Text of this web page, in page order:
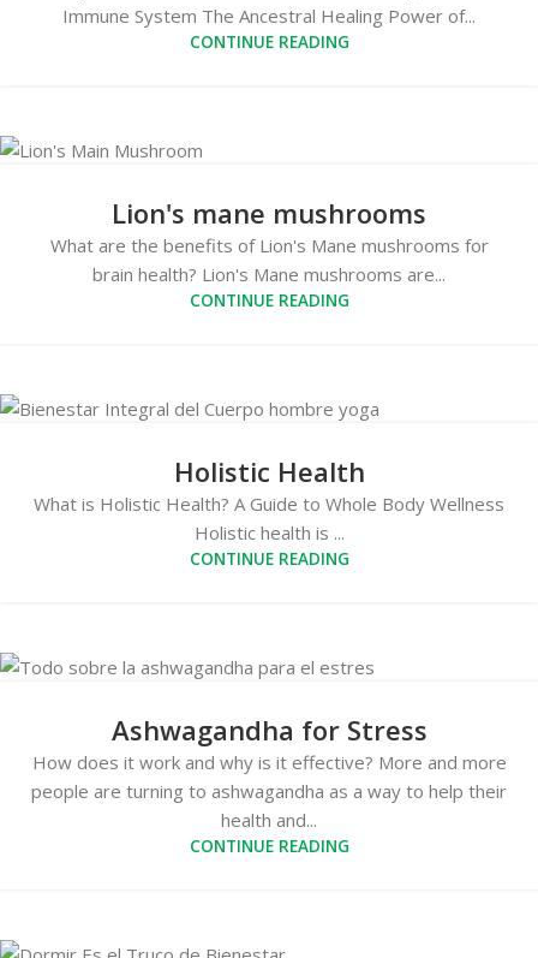
Immune System The Ancestral Healing Power of...
CONTINUE READING
Lion's mane mushrooms
What are the benefits of Lion's Mane mushrooms for
brain health? Lion's Mane mushrooms are...
CONTINUE READING
Holistic Health
What is Holistic Health? A Guide to Whole Body Wellness
Holistic health is ...
CONTINUE READING
Ashwagandha for Stress
How does it work and why is it effective? More and more
people are turning to ashwagandha as a way to help their
health and...
CONTINUE READING